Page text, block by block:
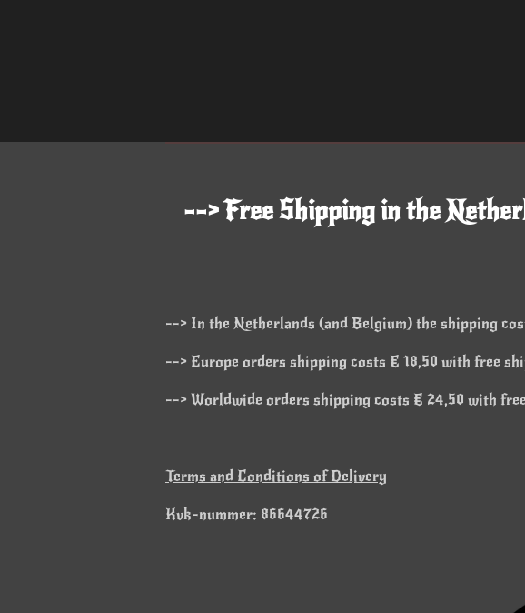
--> Free Shipping in the
--> In the Netherlands (and Belgium) the shipping
--> Europe orders shipping costs € 18,50 with free
--> Worldwide orders shipping costs € 24,50 with
Terms and Conditions of Delivery
Kvk-nummer: 86644726